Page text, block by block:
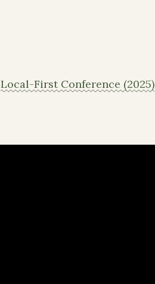
Local-First Conference (2025)